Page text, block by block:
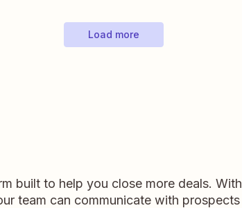
Load more
built to help you close more deals. With
team can communicate with prospects